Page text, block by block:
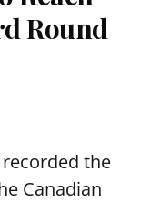
Round
the
Canadian